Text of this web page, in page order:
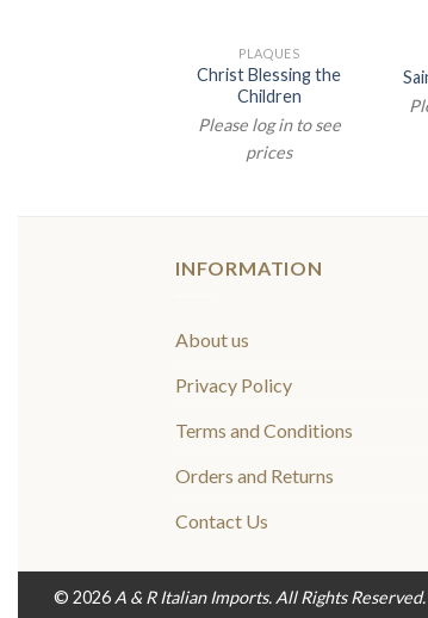
PLAQUES
Christ Blessing the
Children
Please log in to see
prices
INFORMATION
About us
Privacy Policy
Terms and Conditions
Orders and Returns
Contact Us
© 2026 A & R Italian Imports. All Rights Reserved.